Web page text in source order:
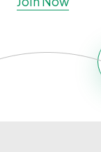
10-11